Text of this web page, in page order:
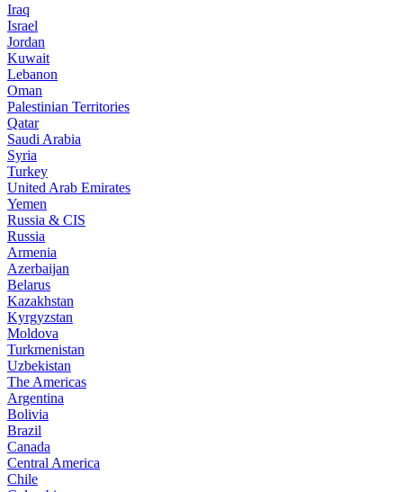
Iraq
Israel
Jordan
Kuwait
Lebanon
Oman
Palestinian Territories
Qatar
Saudi Arabia
Syria
Turkey
United Arab Emirates
Yemen
Russia & CIS
Russia
Armenia
Azerbaijan
Belarus
Kazakhstan
Kyrgyzstan
Moldova
Turkmenistan
Uzbekistan
The Americas
Argentina
Bolivia
Brazil
Canada
Central America
Chile